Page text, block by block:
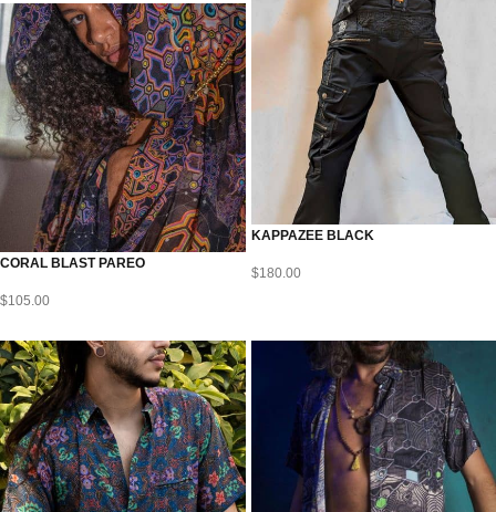
CORAL BLAST PAREO
$105.00
KAPPAZEE BLACK
$180.00